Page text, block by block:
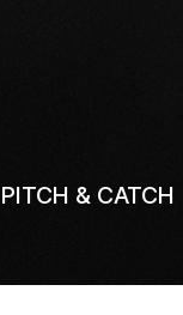
PITCH & CATCH